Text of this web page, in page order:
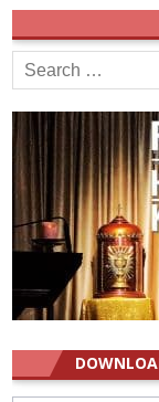
Search
for: